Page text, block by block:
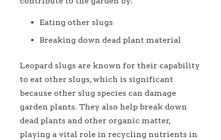
Eating other slugs
Breaking down dead plant material
Leopard slugs are known for their capability
to eat other slugs, which is significant
because other slug species can damage
garden plants. They also help break down
dead plants and other organic matter,
playing a vital role in recycling nutrients in